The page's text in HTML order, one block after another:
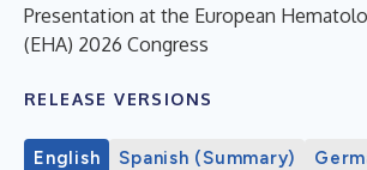
Presentation at the European
(EHA) 2026 Congress
RELEASE VERSIONS
English Spanish (Summary)